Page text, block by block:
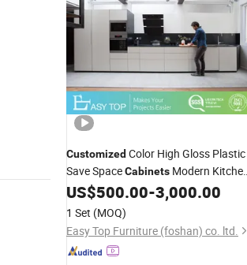
Customized Color High Gloss Plastic
Save SpaceCabinets Modern
withDrawer Basket
US$500.00-3,000.00
1 Set (MOQ)
Easy Top Furniture (foshan) co. ltd.